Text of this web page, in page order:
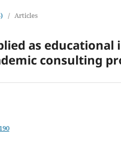
/ Articles
as educational
consulting